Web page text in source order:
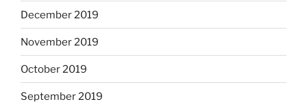
December 2019
November 2019
October 2019
September 2019